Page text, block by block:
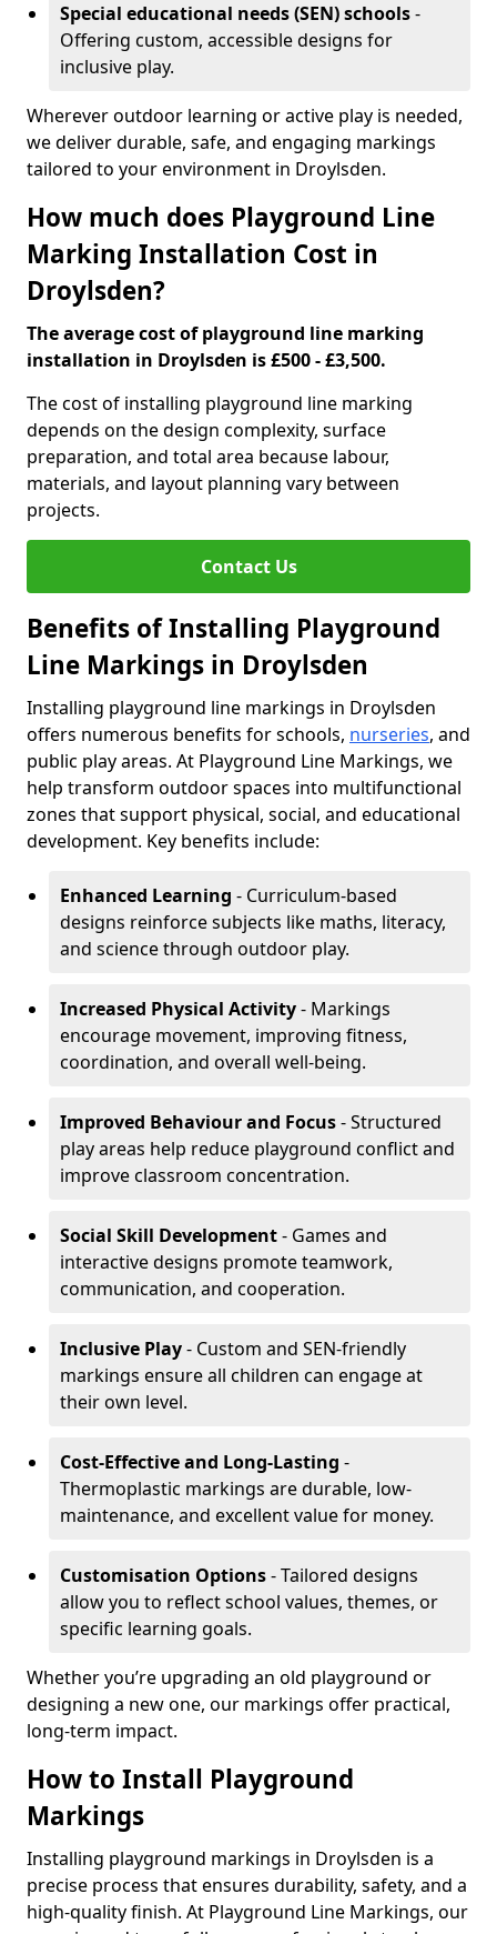
Special educational needs (SEN) schools-
Offering custom, accessible designs for
inclusive play.
Wherever outdoor learning or active play is needed,
we deliver durable, safe, and engaging markings
tailored to your environment in Droylsden.
How much does Playground Line
Marking Installation Cost in
Droylsden?
The average cost of playground line marking
installation in Droylsden is £500 - £3,500.
The cost of installing playground line marking
depends on the design complexity, surface
preparation, and total area because labour,
materials, and layout planning vary between
projects.
Contact Us
Benefits of Installing Playground
Line Markings in Droylsden
Installing playground line markings in Droylsden
offers numerous benefits for schools, nurseries, and
public play areas. At Playground Line Markings, we
help transform outdoor spaces into multifunctional
zones that support physical, social, and educational
development. Key benefits include:
Enhanced Learning - Curriculum-based
designs reinforce subjects like maths, literacy,
and science through outdoor play.
Increased Physical Activity- Markings
encourage movement, improving fitness,
coordination, and overall well-being.
Improved Behaviour and Focus- Structured
play areas help reduce playground conflict and
improve classroom concentration.
Social Skill Development- Games and
interactive designs promote teamwork,
communication, and cooperation.
Inclusive Play- Custom and SEN-friendly
markings ensure all children can engage at
their own level.
Cost-Effective and Long-Lasting -
Thermoplastic markings are durable, low-
maintenance, and excellent value for money.
Customisation Options- Tailored designs
allow you to reflect school values, themes, or
specific learning goals.
Whether you’re upgrading an old playground or
designing a new one, our markings offer practical,
long-term impact.
How to Install Playground
Markings
Installing playground markings in Droylsden is a
precise process that ensures durability, safety, and a
high-quality finish. At Playground Line Markings, our